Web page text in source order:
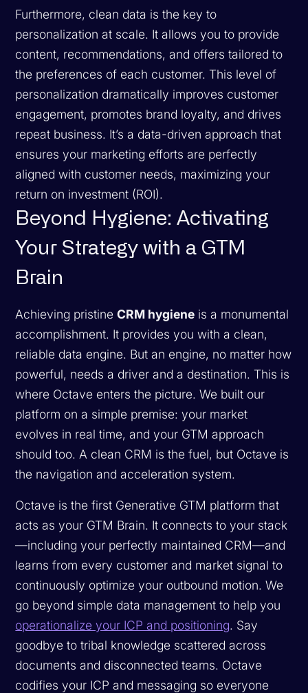
Furthermore, clean data is the key to
personalization at scale. It allows you to provide
content, recommendations, and offers tailored to
the preferences of each customer. This level of
personalization dramatically improves customer
engagement, promotes brand loyalty, and drives
repeat business. It’s a data-driven approach that
ensures your marketing efforts are perfectly
aligned with customer needs, maximizing your
return on investment (ROI).
Beyond Hygiene: Activating
Your Strategy with a GTM
Brain
Achieving pristineCRM hygiene is a monumental
accomplishment. It provides you with a clean,
reliable data engine. But an engine, no matter how
powerful, needs a driver and a destination. This is
where Octave enters the picture. We built our
platform on a simple premise: your market
evolves in real time, and your GTM approach
should too. A clean CRM is the fuel, but Octave is
the navigation and acceleration system.
Octave is the first Generative GTM platform that
acts as your GTM Brain. It connects to your stack
—including your perfectly maintained CRM—and
learns from every customer and market signal to
continuously optimize your outbound motion. We
go beyond simple data management to help you
operationalize your ICP and positioning. Say
goodbye to tribal knowledge scattered across
documents and disconnected teams. Octave
codifies your ICP and messaging so everyone